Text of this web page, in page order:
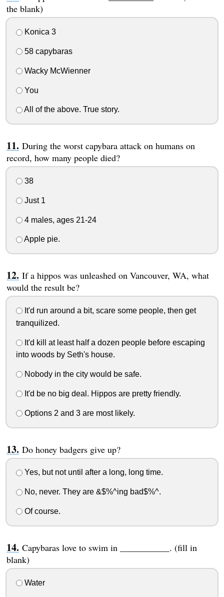
the blank)
Konica 3
58 capybaras
Wacky McWienner
You
All of the above. True story.
During the worst capybara attack on humans on
record, how many people died?
38
Just 1
4 males, ages 21-24
Apple pie.
If a hippos was unleashed on Vancouver, WA, what
would the result be?
It'd run around a bit, scare some people, then get
tranquilized.
It'd kill at least half a dozen people before escaping
into woods by Seth's house.
Nobody in the city would be safe.
It'd be no big deal. Hippos are pretty friendly.
Options 2 and 3 are most likely.
Do honey badgers give up?
Yes, but not until after a long, long time.
No, never. They are &$%^ing bad$%^.
Of course.
Capybaras love to swim in ___________. (fill in
blank)
Water